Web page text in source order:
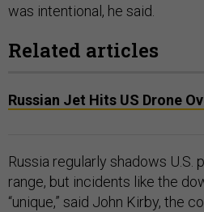
was intentional, he said.
Related articles
Russian Jet Hits US Drone
Russia regularly shadows U.S.
range, but incidents like the
“unique,” said John Kirby, the